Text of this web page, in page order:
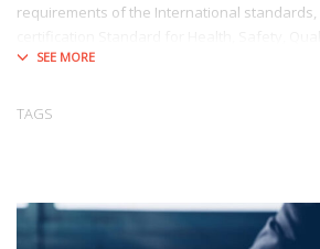
requirements of the International standards,
& Energy Management, or LEED certification
TAGS